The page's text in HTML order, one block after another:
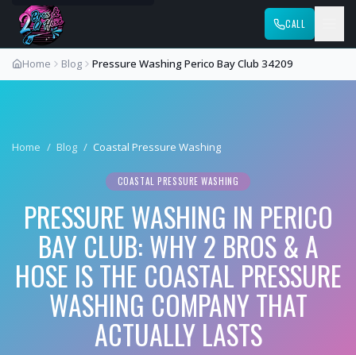
CALL
Home Blog Pressure Washing Perico Bay Club 34209
Home / Blog / Coastal Pressure Washing
COASTAL PRESSURE WASHING
PRESSURE WASHING IN PERICO
BAY CLUB: WHY 2 BROS & A
HOSE IS THE COASTAL PRESSURE
WASHING COMPANY THAT
ACTUALLY LASTS